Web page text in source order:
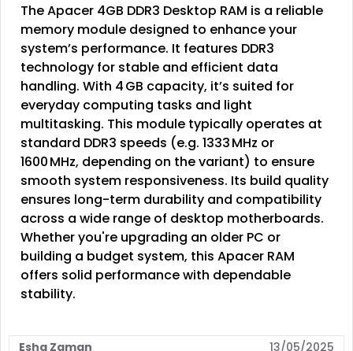
TheApacer 4GB DDR3 Desktop RAM is a reliable
memory module designed to enhance your
system’s performance. It features DDR3
technology for stable and efficient data
handling. With 4 GB capacity, it’s suited for
everyday computing tasks and light
multitasking. This module typically operates at
standard DDR3 speeds (e.g. 1333 MHz or
1600 MHz, depending on the variant) to ensure
smooth system responsiveness. Its build quality
ensures long-term durability and compatibility
across a wide range of desktop motherboards.
Whether you're upgrading an older PC or
building a budget system, this Apacer RAM
offers solid performance with dependable
stability.
Esha Zaman
13/05/2025